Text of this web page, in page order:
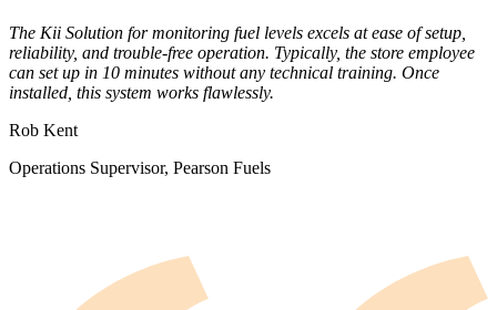
The Kii Solution for monitoring fuel levels excels at ease of setup,
reliability, and trouble-free operation. Typically, the store employee
can set up in 10 minutes without any technical training. Once
installed, this system works flawlessly.
Rob Kent
Operations Supervisor, Pearson Fuels